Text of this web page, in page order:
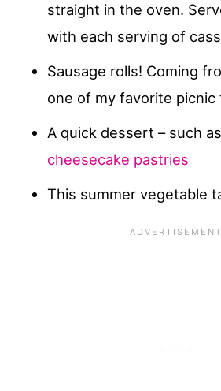
straight in the oven.
with each serving of
Sausage rolls! Coming
one of my favorite picnic
A quick dessert – such
cheesecake pastries
This summer vegetable